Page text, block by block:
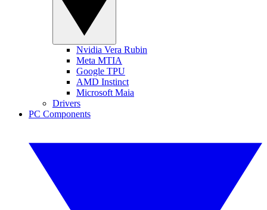
Nvidia Vera Rubin
Meta MTIA
Google TPU
AMD Instinct
Microsoft Maia
Drivers
PC Components